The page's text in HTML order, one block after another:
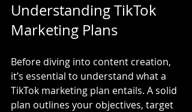
Understanding TikTok
Marketing Plans
Before diving into content creation,
it’s essential to understand what a
TikTok marketing plan entails. A solid
plan outlines your objectives, target